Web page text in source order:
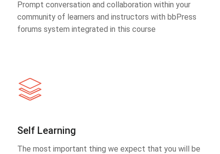
Prompt conversation and collaboration within your
community of learners and instructors with bbPress
forums system integrated in this course
Self Learning
The most important thing we expect that you will be